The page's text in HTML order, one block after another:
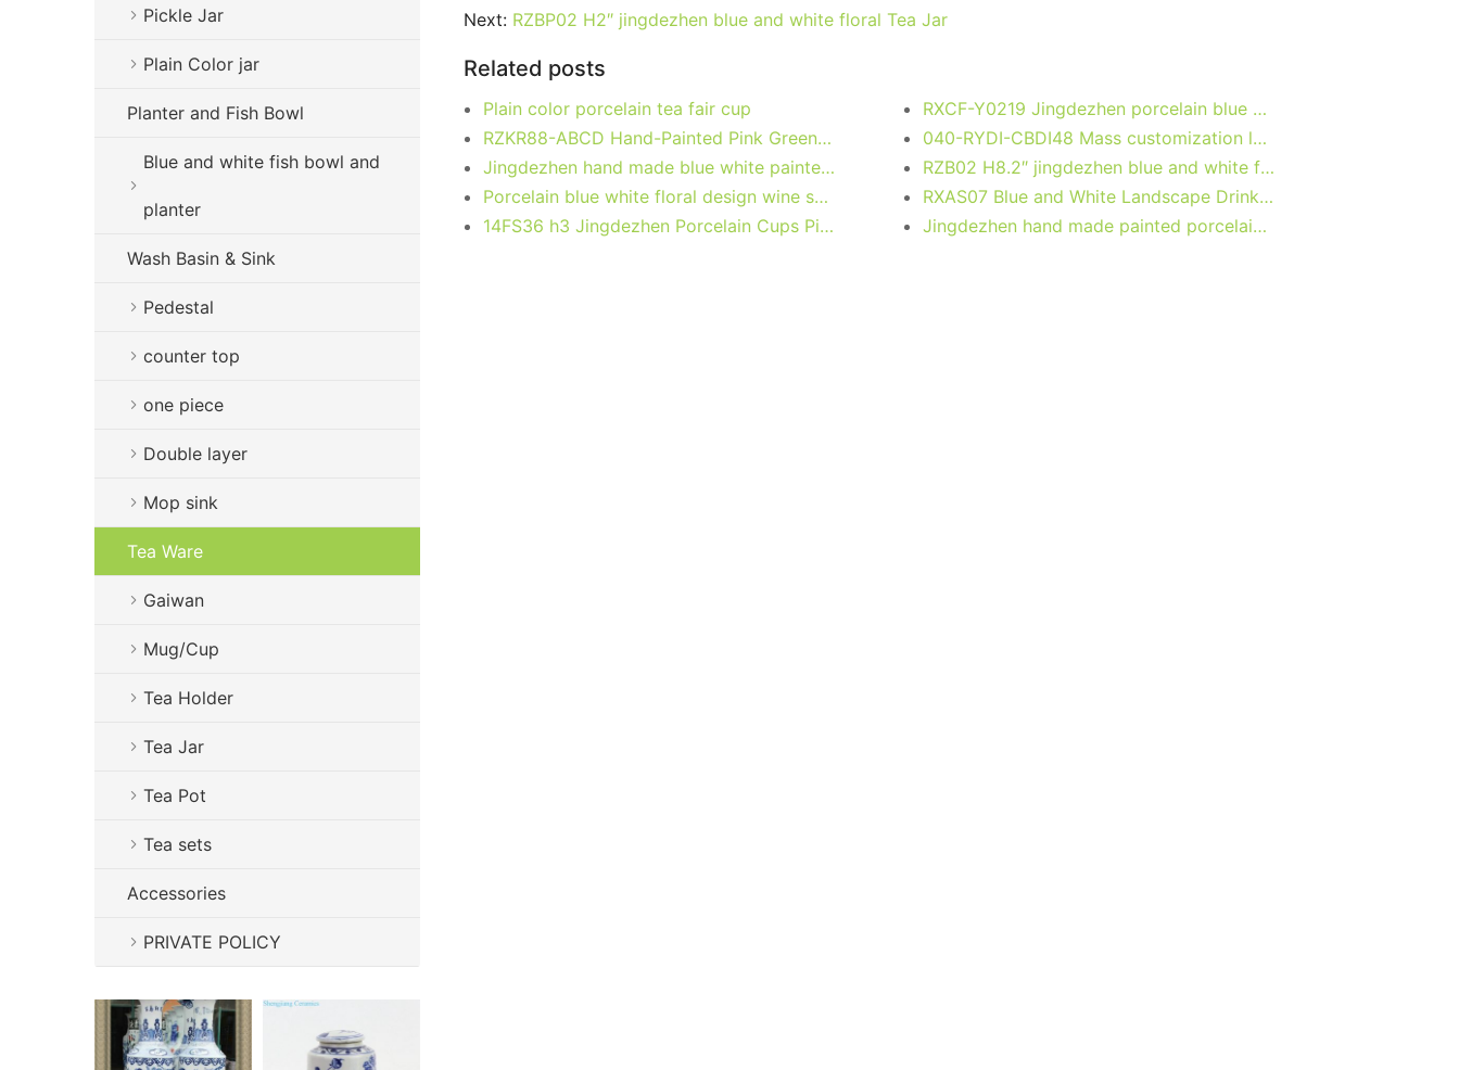
e
b
o
o
k
er l
e bl di e s
p
g e
Next: RZBP02 H2″ jingdezhen blue and white floral Tea Jar
Related posts
Plain color porcelain tea fair cup
RXCF-Y0219 Jingdezhen porcelain blue and white design creative home decoration with handle ceramic kettle ceramic vase
RZKR88-ABCD Hand-Painted Pink Green Flower Motif Ceramic Jar Classic Food Storage Lidded Jars for Home Kitchen Decor
040-RYDI-CBDI48 Mass customization logo print service bone china high quality bureaux office coffee mug
Jingdezhen hand made blue white painted porcelain Gaiwan, phoenix, kylin
RZB02 H8.2″ jingdezhen blue and white floral porcelain Tea Jar
Porcelain blue white floral design wine sets
RXAS07 Blue and White Landscape Drinkwares Ceramic Wine Cup Tea Cups Flower Dragon Longevity Pattern
14FS36 h3 Jingdezhen Porcelain Cups Pink Blue
Jingdezhen hand made painted porcelain tea cups and pots
Pickle Jar
Plain Color jar
Planter and Fish Bowl
Blue and white fish bowl and
planter
Wash Basin & Sink
Pedestal
counter top
one piece
Double layer
Mop sink
Tea Ware
Gaiwan
Mug/Cup
Tea Holder
Tea Jar
Tea Pot
Tea sets
Accessories
PRIVATE POLICY